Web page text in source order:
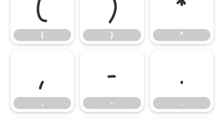
( ) *
,
,
-
-
.
.